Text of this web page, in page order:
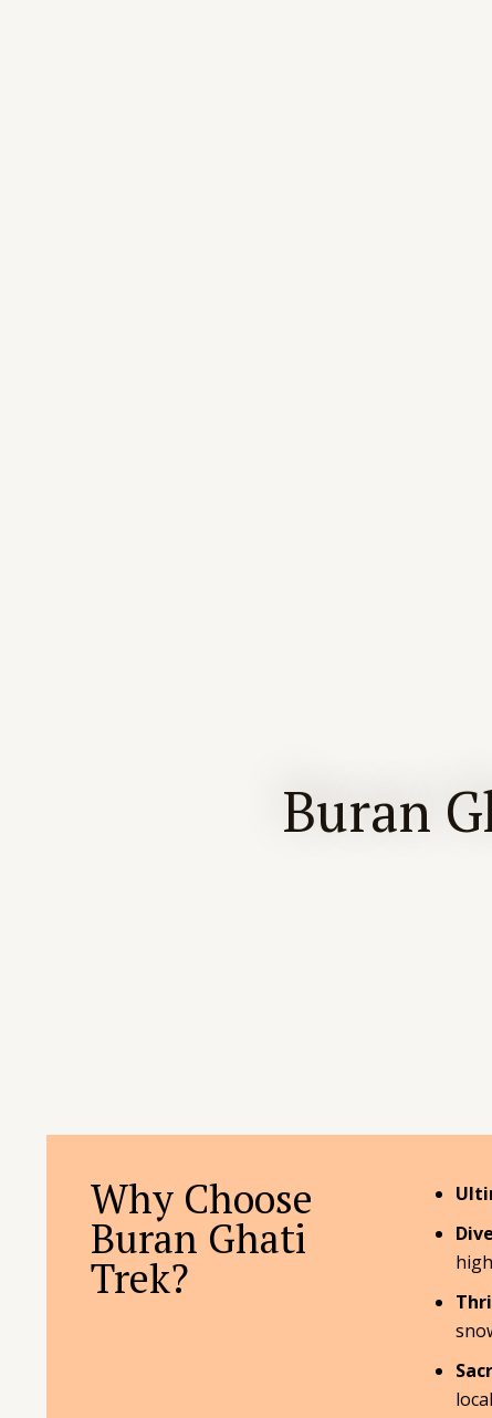
Buran
Why Choose
Buran Ghati
Trek?